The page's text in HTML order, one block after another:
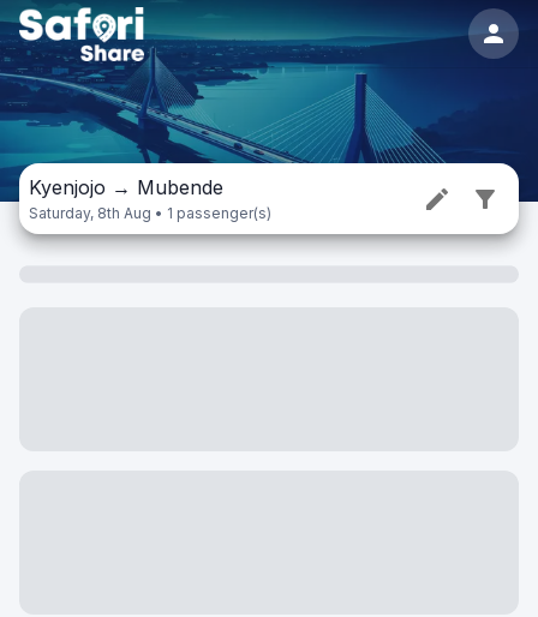
Kyenjojo → Mubende
Saturday, 8th Aug • 1 passenger(s)